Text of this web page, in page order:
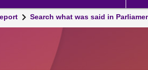
Search what was said in